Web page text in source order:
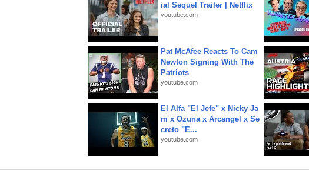
ial Sequel Trailer | Netflix
youtube.com
Pat McAfee Reacts To Cam
Newton Signing With The
Patriots
youtube.com
El Alfa "El Jefe" x Nicky Ja
m x Ozuna x Arcangel x Se
creto "E...
youtube.com